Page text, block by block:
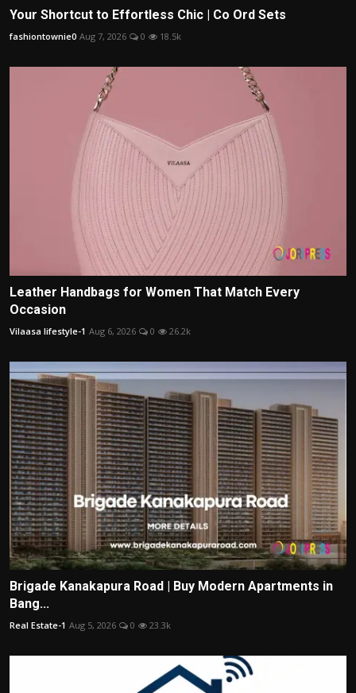
Your Shortcut to Effortless Chic | Co Ord Sets
fashiontownie0 Aug 7, 2026 0 18.5k
Leather Handbags for Women That Match Every
Occasion
Vilaasa lifestyle-1 Aug 6, 2026 0 26.2k
Brigade Kanakapura Road | Buy Modern Apartments in
Bang...
Real Estate-1 Aug 5, 2026 0 23.3k